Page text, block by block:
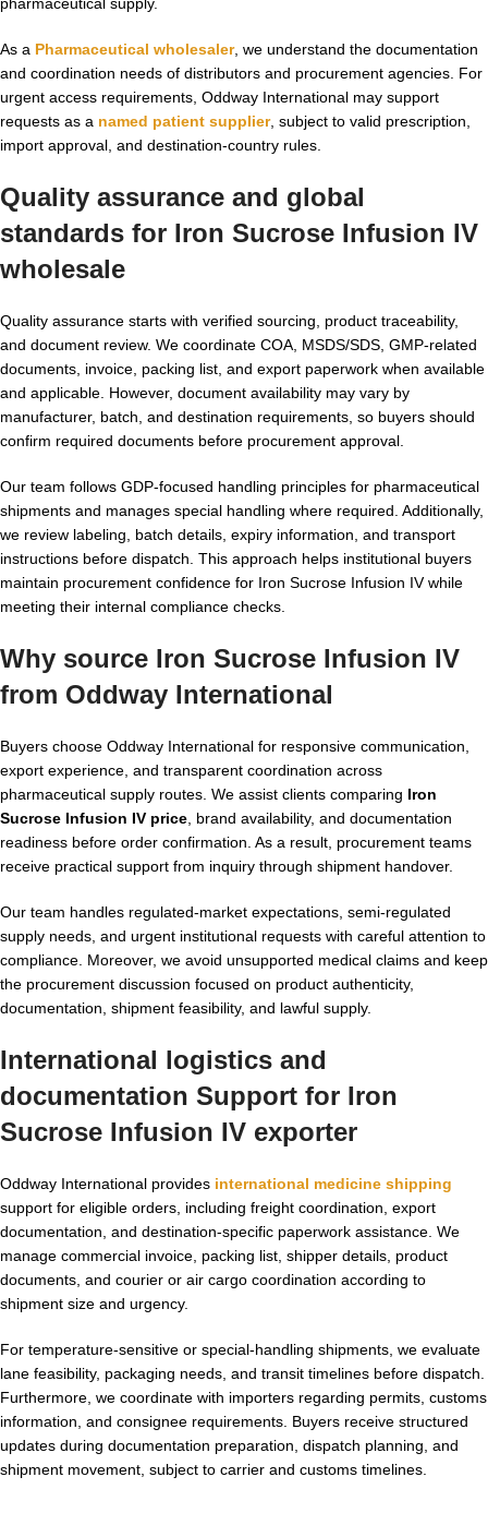
As a Pharmaceutical wholesaler, we understand the documentation
and coordination needs of distributors and procurement agencies. For
urgent access requirements, Oddway International may support
requests as a named patient supplier, subject to valid prescription,
import approval, and destination-country rules.
Quality assurance and global
standards for Iron Sucrose Infusion IV
wholesale
Quality assurance starts with verified sourcing, product traceability,
and document review. We coordinate COA, MSDS/SDS, GMP-related
documents, invoice, packing list, and export paperwork when available
and applicable. However, document availability may vary by
manufacturer, batch, and destination requirements, so buyers should
confirm required documents before procurement approval.
Our team follows GDP-focused handling principles for pharmaceutical
shipments and manages special handling where required. Additionally,
we review labeling, batch details, expiry information, and transport
instructions before dispatch. This approach helps institutional buyers
maintain procurement confidence for Iron Sucrose Infusion IV while
meeting their internal compliance checks.
Why source Iron Sucrose Infusion IV
from Oddway International
Buyers choose Oddway International for responsive communication,
export experience, and transparent coordination across
pharmaceutical supply routes. We assist clients comparing Iron
Sucrose Infusion IV price , brand availability, and documentation
readiness before order confirmation. As a result, procurement teams
receive practical support from inquiry through shipment handover.
Our team handles regulated-market expectations, semi-regulated
supply needs, and urgent institutional requests with careful attention to
compliance. Moreover, we avoid unsupported medical claims and keep
the procurement discussion focused on product authenticity,
documentation, shipment feasibility, and lawful supply.
International logistics and
documentation Support for Iron
Sucrose Infusion IV exporter
Oddway International provides international medicine shipping
support for eligible orders, including freight coordination, export
documentation, and destination-specific paperwork assistance. We
manage commercial invoice, packing list, shipper details, product
documents, and courier or air cargo coordination according to
shipment size and urgency.
For temperature-sensitive or special-handling shipments, we evaluate
lane feasibility, packaging needs, and transit timelines before dispatch.
Furthermore, we coordinate with importers regarding permits, customs
information, and consignee requirements. Buyers receive structured
updates during documentation preparation, dispatch planning, and
shipment movement, subject to carrier and customs timelines.